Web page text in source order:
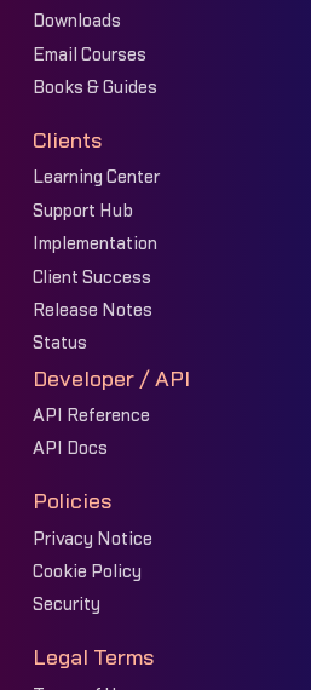
Downloads
Email Courses
Books & Guides
Clients
Learning Center
Support Hub
Implementation
Client Success
Release Notes
Status
Developer / API
API Reference
API Docs
Policies
Privacy Notice
Cookie Policy
Security
Legal Terms